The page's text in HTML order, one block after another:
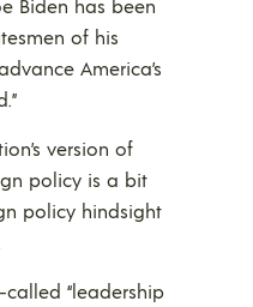
Biden has been
of his
America’s
version of
policy is a bit
policy hindsight
called “leadership